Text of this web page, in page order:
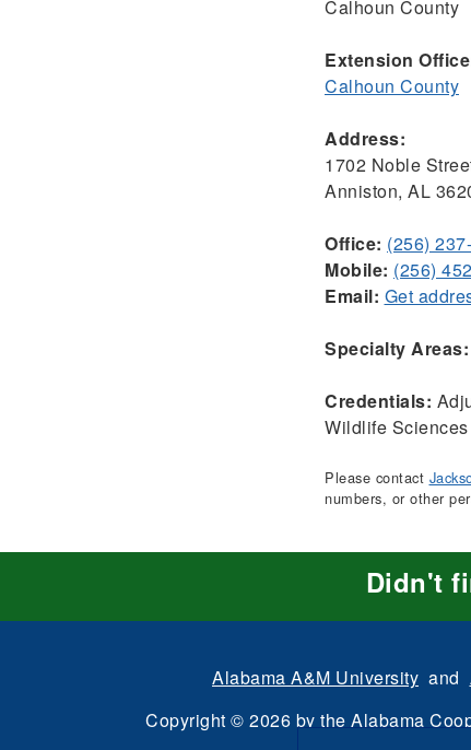
Calhoun County
Extension
Calhoun County
Address:
1702 Noble
Anniston, AL
Office: (256)
Mobile: (256)
Email: Get
Specialty Areas:
Credentials:
Wildlife
Please contact
numbers, or other
Didn't
Alabama A&M University and
Copyright © 2026 by the Alabama